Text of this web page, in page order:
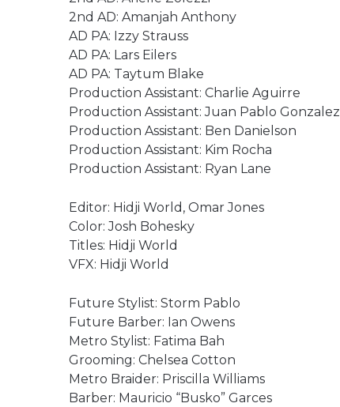
2nd AD: Amanjah Anthony
AD PA: Izzy Strauss
AD PA: Lars Eilers
AD PA: Taytum Blake
Production Assistant: Charlie Aguirre
Production Assistant: Juan Pablo Gonzalez
Production Assistant: Ben Danielson
Production Assistant: Kim Rocha
Production Assistant: Ryan Lane
Editor: Hidji World, Omar Jones
Color: Josh Bohesky
Titles: Hidji World
VFX: Hidji World
Future Stylist: Storm Pablo
Future Barber: Ian Owens
Metro Stylist: Fatima Bah
Grooming: Chelsea Cotton
Metro Braider: Priscilla Williams
Barber: Mauricio “Busko” Garces